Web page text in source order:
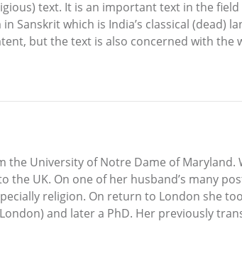
text. It is an important text in the
which is India’s classical (dead)
but the text is also concerned with the
the University of Notre Dame of Maryland.
UK. On one of her husband’s many
religion. On return to London she
and later a PhD. Her previously